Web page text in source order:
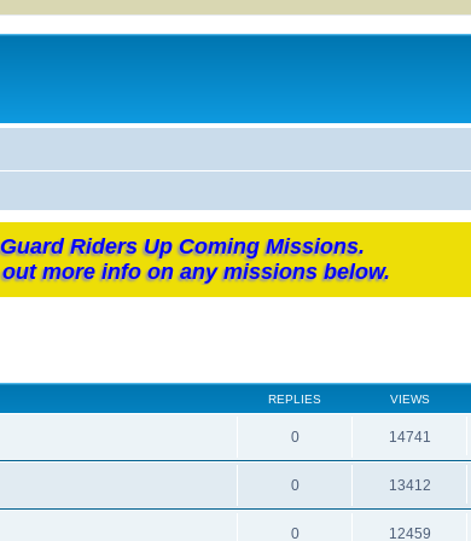
Riders Up Coming Missions.
more info on any missions below.
REPLIES VIEWS
0 14741
0 13412
0 12459